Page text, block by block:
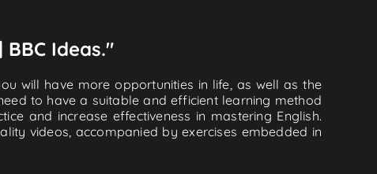
Ideas."
will have more opportunities in life, as well as the
to have a suitable and efficient learning method
and increase effectiveness in mastering English.
videos, accompanied by exercises embedded in